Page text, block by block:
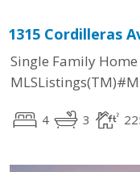
1315 Cordilleras
Single Family Home
4 3